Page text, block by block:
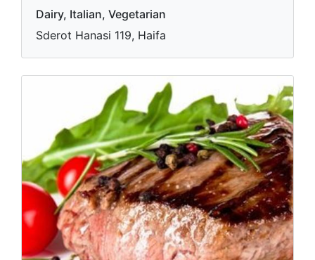
Dairy, Italian, Vegetarian
Sderot Hanasi 119, Haifa